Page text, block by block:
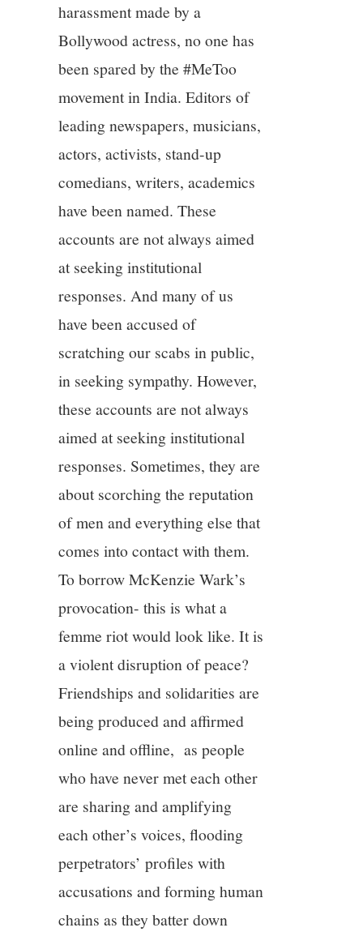
harassment made by a
Bollywood actress, no one has
been spared by the #MeToo
movement in India. Editors of
leading newspapers, musicians,
actors, activists, stand-up
comedians, writers, academics
have been named. These
accounts are not always aimed
at seeking institutional
responses. And many of us
have been accused of
scratching our scabs in public,
in seeking sympathy. However,
these accounts are not always
aimed at seeking institutional
responses. Sometimes, they are
about scorching the reputation
of men and everything else that
comes into contact with them.
To borrow McKenzie Wark’s
provocation- this is what a
femme riot would look like. It is
a violent disruption of peace?
Friendships and solidarities are
being produced and affirmed
online and offline, as people
who have never met each other
are sharing and amplifying
each other’s voices, flooding
perpetrators’ profiles with
accusations and forming human
chains as they batter down